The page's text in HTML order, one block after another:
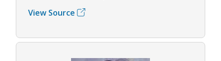
View Source